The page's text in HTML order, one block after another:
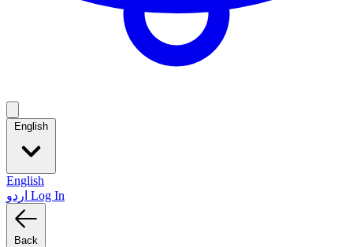
English
English
Log In
Back